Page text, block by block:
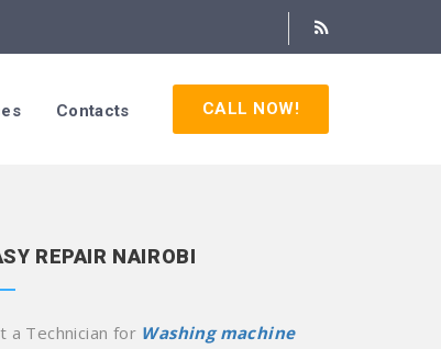
Contacts CALL NOW!
REPAIR NAIROBI
a Technician for Washing machine